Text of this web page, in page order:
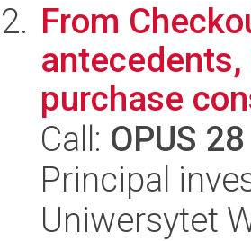
From
purchase
Call: OPUS 28
Principal
Uniwersytet